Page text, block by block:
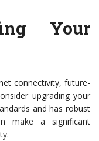
Your
connectivity, future-
upgrading your
and has robust
make a significant